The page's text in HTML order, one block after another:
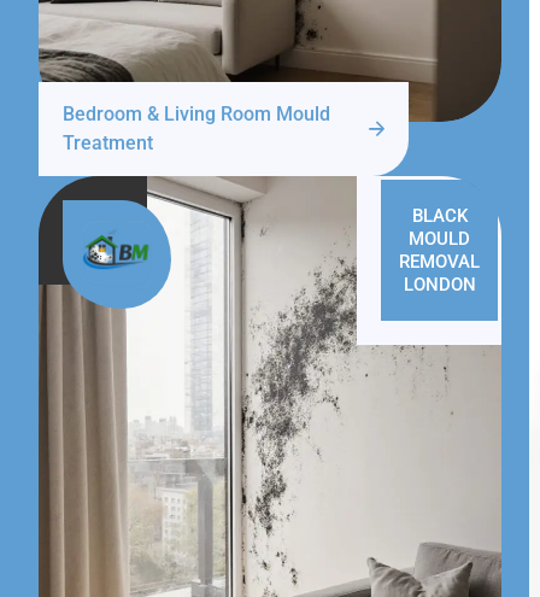
Bedroom & Living Room Mould
Treatment
BLACK
MOULD
REMOVAL
LONDON